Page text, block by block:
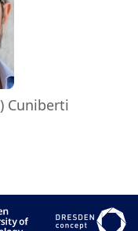
Cuniberti